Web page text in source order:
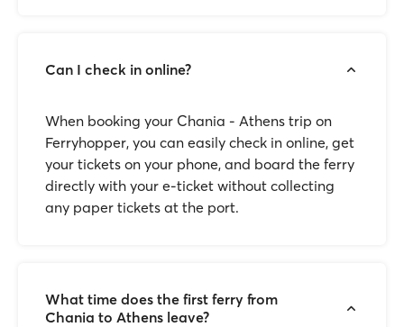
Can I check in online?
When booking your Chania - Athens trip on
Ferryhopper, you can easily check in online, get
your tickets on your phone, and board the ferry
directly with your e-ticket without collecting
any paper tickets at the port.
What time does the first ferry from
Chania to Athens leave?